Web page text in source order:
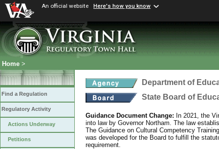
An official website Here's how you know
Home >
Find a Regulation
Regulatory Activity
Actions Underway
Petitions
Department of
State Board of
Guidance Document Change: In 2021, the
into law by Governor Northam. The law
The Guidance on Cultural Competency
was developed for the Board to fulfill the
requirement.